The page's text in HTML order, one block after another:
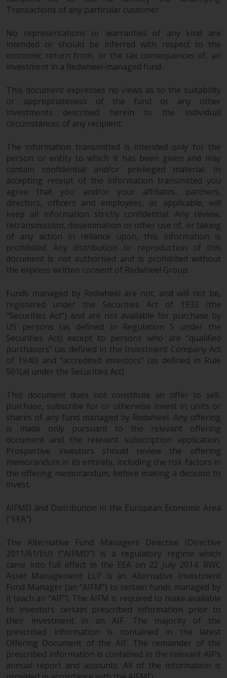
in this way, you should advise
You are entitled to a copy of the
information we hold about you by
writing to us and requesting it.
Please see our Data Protection
Policy for more detailed
information.
Governing Law
The content of this website
should be construed under and
governed by the laws of England
and Wales and the courts of this
jurisdiction will have exclusive
jurisdiction in respect of any
dispute that may arise, except
where such content is expressed
to be governed by the laws of
another jurisdiction. If for any
jurisdiction finds any provision of
this Important Information
section unenforceable, that
provision shall be enforced to the
maximum extent permissible,
and the remainder of this
Important Information shall
continue in full force and effect.
Copyright
No part of this website may be
reproduced in any manner
without the prior written
permission of Redwheel.
Copyright 2016 ©
Partners Limited(“RWC”). RWC is
incorporated in England and
Wales with its registered office at
Verde 4th Floor, 10 Bressenden
Place, London, SW1E 5DH, United
Kingdom and its registered
number is 03517613.
The term “Redwheel” may include
any one or more Redwheel
branded regulated entities
Transactions of any particular customer.
No representations or warranties of any kind are
intended or should be inferred with respect to the
economic return from, or the tax consequences of, an
investment in a Redwheel-managed fund.
This document expresses no views as to the suitability
or appropriateness of the fund or any other
investments described herein to the individual
circumstances of any recipient.
The information transmitted is intended only for the
person or entity to which it has been given and may
contain confidential and/or privileged material. In
accepting receipt of the information transmitted you
agree that you and/or your affiliates, partners,
directors, officers and employees, as applicable, will
keep all information strictly confidential. Any review,
retransmission, dissemination or other use of, or taking
of any action in reliance upon, this information is
prohibited. Any distribution or reproduction of this
document is not authorised and is prohibited without
the express written consent of Redwheel Group.
Funds managed by Redwheel are not, and will not be,
registered under the Securities Act of 1933 (the
“Securities Act”) and are not available for purchase by
US persons (as defined in Regulation S under the
Securities Act) except to persons who are “qualified
purchasers” (as defined in the Investment Company Act
of 1940) and “accredited investors” (as defined in Rule
501(a) under the Securities Act).
This document does not constitute an offer to sell,
purchase, subscribe for or otherwise invest in units or
shares of any fund managed by Redwheel. Any offering
is made only pursuant to the relevant offering
document and the relevant subscription application.
Prospective investors should review the offering
memorandum in its entirety, including the risk factors in
the offering memorandum, before making a decision to
invest.
AIFMD and Distribution in the European Economic Area
(“EEA”)
The Alternative Fund Managers Directive (Directive
2011/61/EU) (“AIFMD”) is a regulatory regime which
came into full effect in the EEA on 22 July 2014. RWC
Asset Management LLP is an Alternative Investment
Fund Manager (an “AIFM”) to certain funds managed by
it (each an “AIF”). The AIFM is required to make available
to investors certain prescribed information prior to
their investment in an AIF. The majority of the
prescribed information is contained in the latest
Offering Document of the AIF. The remainder of the
prescribed information is contained in the relevant AIF’s
annual report and accounts. All of the information is